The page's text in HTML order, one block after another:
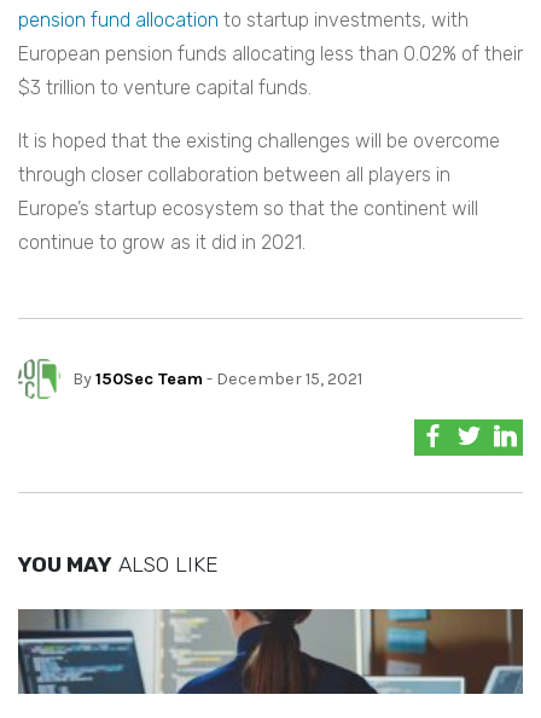
pension fund allocation to startup investments, with
European pension funds allocating less than 0.02% of their
$3 trillion to venture capital funds.
It is hoped that the existing challenges will be overcome
through closer collaboration between all players in
Europe’s startup ecosystem so that the continent will
continue to grow as it did in 2021.
By150Sec Team - December 15, 2021
YOU MAY ALSO LIKE